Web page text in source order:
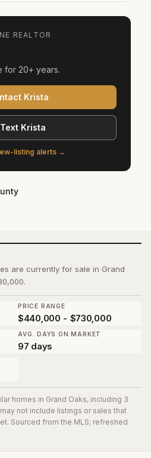
are currently for sale in Grand
PRICE RANGE
$440,000 - $730,000
AVG. DAYS ON MARKET
97 days
homes in Grand Oaks, including 3
not include listings or sales that
Sourced from the MLS; refreshed
REALTOR
for 20+ years.
Krista
Text Krista
listing alerts →